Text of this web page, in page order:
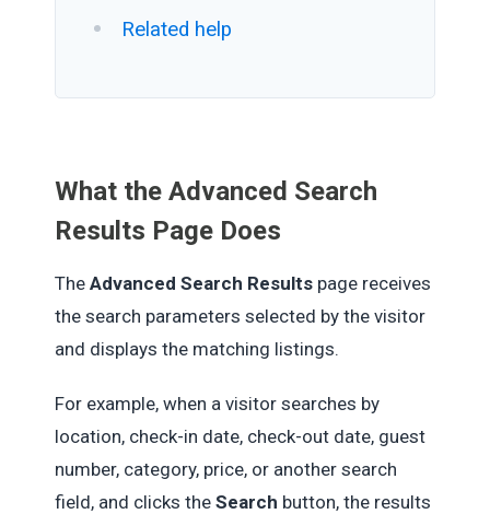
Related help
What the Advanced Search
Results Page Does
The Advanced Search Results page receives
the search parameters selected by the visitor
and displays the matching listings.
For example, when a visitor searches by
location, check-in date, check-out date, guest
number, category, price, or another search
field, and clicks the Search button, the results